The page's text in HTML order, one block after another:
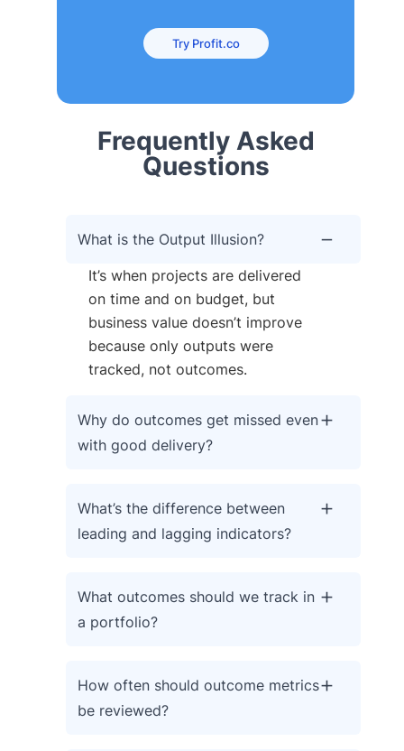
Try Profit.co
Frequently Asked
Questions
What is the Output Illusion?
It’s when projects are delivered
on time and on budget, but
business value doesn’t improve
because only outputs were
tracked, not outcomes.
Why do outcomes get missed even
with good delivery?
What’s the difference between
leading and lagging indicators?
What outcomes should we track in
a portfolio?
How often should outcome metrics
be reviewed?